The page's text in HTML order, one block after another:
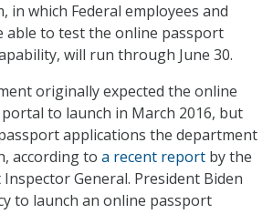
in which Federal employees and
able to test the online passport
will run through June 30.
originally expected the online
to launch in March 2016, but
applications the department
according to a recent report by the
General. President Biden
to launch an online passport